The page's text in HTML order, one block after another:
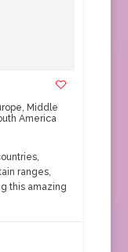
, Middle
America
ranges,
this amazing